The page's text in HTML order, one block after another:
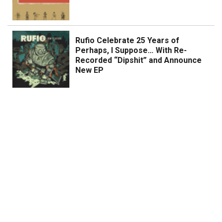
Rufio Celebrate 25 Years of
Perhaps, I Suppose… With Re-
Recorded “Dipshit” and Announce
New EP